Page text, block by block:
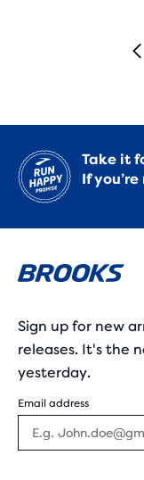
Take it
If
Sign up for new
releases. It's the
yesterday.
Email address